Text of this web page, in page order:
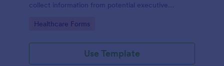
collect information from potential executive
Go to Category:
Healthcare Forms
Use Template